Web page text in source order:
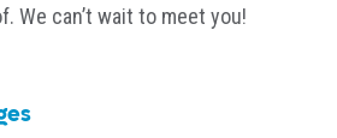
We can’t wait to meet you!